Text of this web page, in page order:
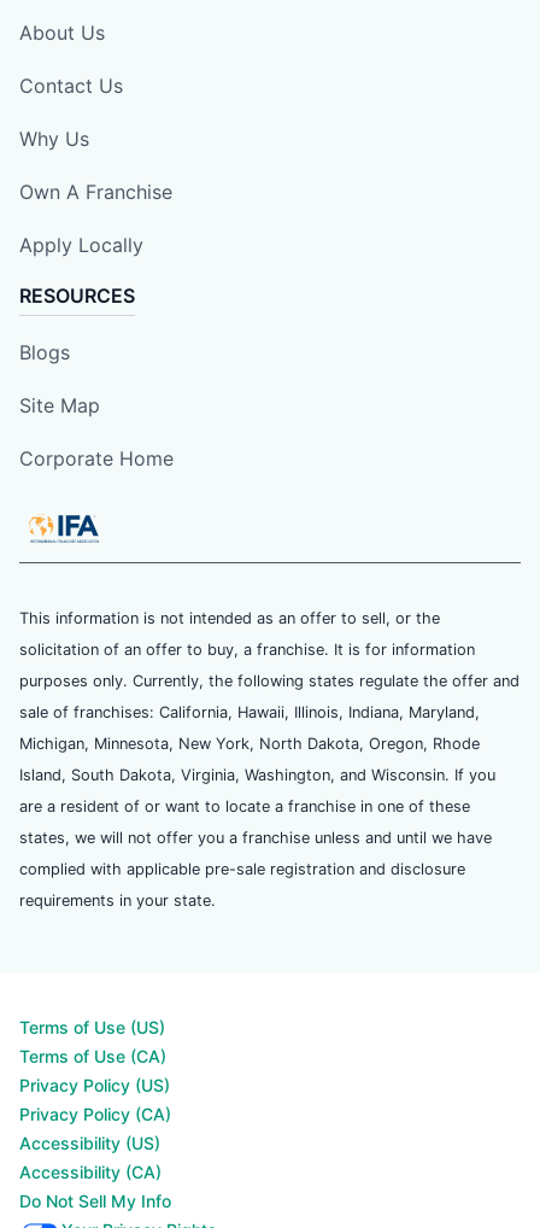
About Us
Contact Us
Why Us
Own A Franchise
Apply Locally
RESOURCES
Blogs
Site Map
Corporate Home
This information is not intended as an offer to sell, or the
solicitation of an offer to buy, a franchise. It is for information
purposes only. Currently, the following states regulate the offer and
sale of franchises: California, Hawaii, Illinois, Indiana, Maryland,
Michigan, Minnesota, New York, North Dakota, Oregon, Rhode
Island, South Dakota, Virginia, Washington, and Wisconsin. If you
are a resident of or want to locate a franchise in one of these
states, we will not offer you a franchise unless and until we have
complied with applicable pre-sale registration and disclosure
requirements in your state.
Terms of Use (US)
Terms of Use (CA)
Privacy Policy (US)
Privacy Policy (CA)
Accessibility (US)
Accessibility (CA)
Do Not Sell My Info